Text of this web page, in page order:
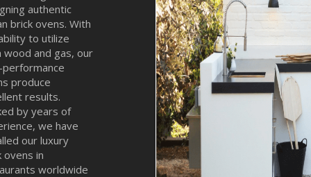
authentic
brick ovens. With
to utilize
wood and gas, our
performance
produce
results.
by years of
we have
our luxury
ovens in
worldwide